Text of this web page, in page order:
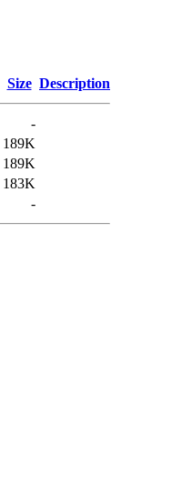
Size Description
-
189K
189K
183K
-